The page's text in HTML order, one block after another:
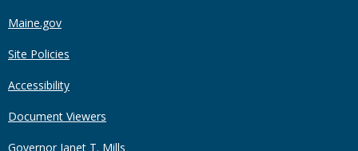
Maine.gov
Site Policies
Accessibility
Document Viewers
Governor Janet T. Mills